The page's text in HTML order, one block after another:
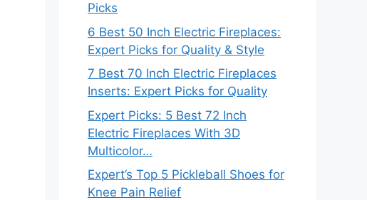
Picks
6 Best 50 Inch Electric Fireplaces:
Expert Picks for Quality & Style
7 Best 70 Inch Electric Fireplaces
Inserts: Expert Picks for Quality
Expert Picks: 5 Best 72 Inch
Electric Fireplaces With 3D
Multicolor…
Expert’s Top 5 Pickleball Shoes for
Knee Pain Relief